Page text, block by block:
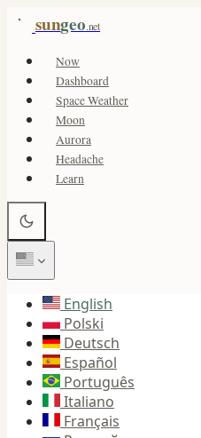
sungeo.net
Now
Dashboard
Space Weather
Moon
Aurora
Headache
Learn
English
Polski
Deutsch
Español
Português
Italiano
Français